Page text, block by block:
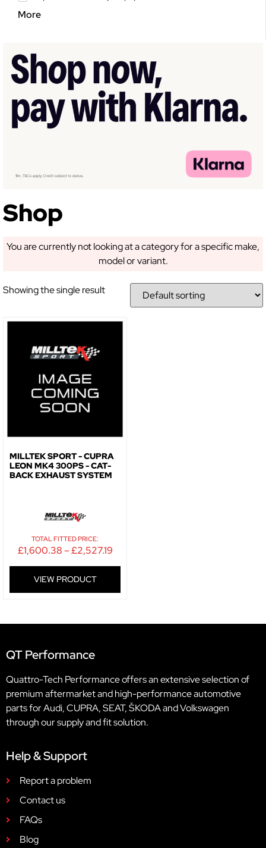
More
Shop
You are currently not looking at a category for a specific make,
model or variant.
Showing the single result
MILLTEK SPORT - CUPRA
LEON MK4 300PS - CAT-
BACK EXHAUST SYSTEM
TOTAL FITTED PRICE:
£1,600.38–£2,527.19
VIEW PRODUCT
QT Performance
Quattro-Tech Performance offers an extensive selection of
premium aftermarket and high-performance automotive
parts for Audi, CUPRA, SEAT, ŠKODA and Volkswagen
through our supply and fit solution.
Help & Support
Report a problem
Contact us
FAQs
Blog
GET 5% OFF YOUR
FIRST ORDER!
Sign up to receive access to our latest updates
SIGN ME UP!
NO, THANKS